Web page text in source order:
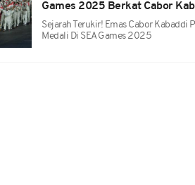
Games 2025 Berkat Cabor
Sejarah Terukir! Emas Cabor Kabaddi
Medali Di SEA Games 2025